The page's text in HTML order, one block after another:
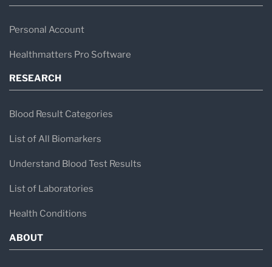
Personal Account
Healthmatters Pro Software
RESEARCH
Blood Result Categories
List of All Biomarkers
Understand Blood Test Results
List of Laboratories
Health Conditions
ABOUT